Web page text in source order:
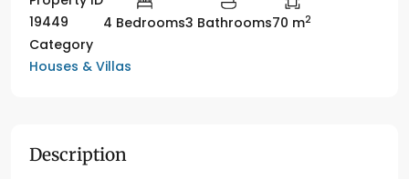
19449
4 Bedrooms3 Bathrooms70 m2
Category
Houses & Villas
Description